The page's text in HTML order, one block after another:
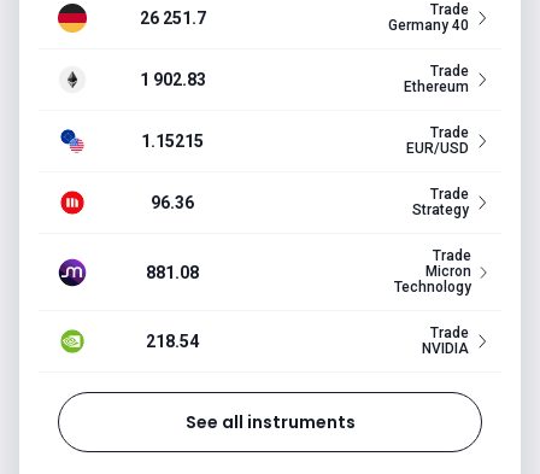
26 251.7
Trade
Germany 40
1 902.83
Trade
Ethereum
1.15215
Trade
EUR/USD
96.36
Trade
Strategy
881.08
Trade
Micron
Technology
218.54
Trade
NVIDIA
See all instruments